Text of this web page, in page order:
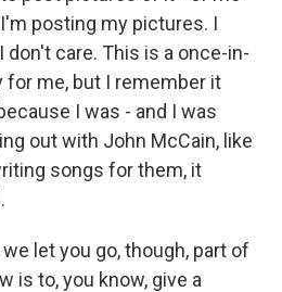
posting my pictures. I
don't care. This is a once-in-
me, but I remember it
I was - and I was
out with John McCain, like
songs for them, it
let you go, though, part of
is to, you know, give a